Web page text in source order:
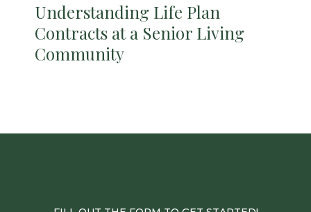
Understanding Life Plan
Contracts at a Senior Living
Community